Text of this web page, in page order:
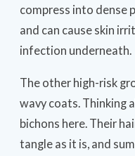
compress into dense
and can cause skin
infection underneath.
The other high-risk
wavy coats. Thinking
bichons here. Their
tangle as it is, and